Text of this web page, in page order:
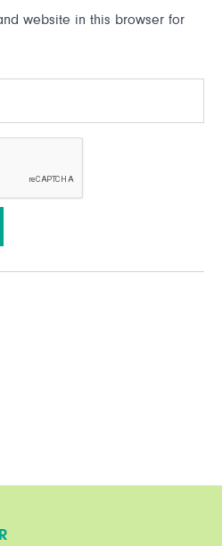
website in this browser for